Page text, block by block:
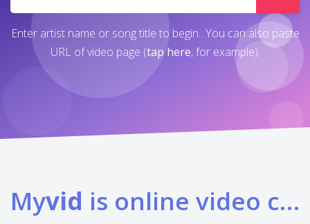
Enter artist name or song title to begin.. You can also paste
URL of video page (tap here, for example).
Myvid is online video converter